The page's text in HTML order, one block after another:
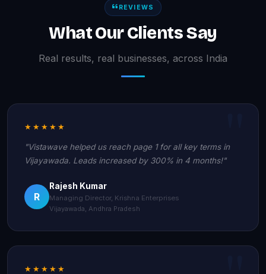
REVIEWS
What Our Clients Say
Real results, real businesses, across India
★★★★★
"Vistawave helped us reach page 1 for all key terms in
Vijayawada. Leads increased by 300% in 4 months!"
R
Rajesh Kumar
Managing Director, Krishna Enterprises
Vijayawada, Andhra Pradesh
★★★★★